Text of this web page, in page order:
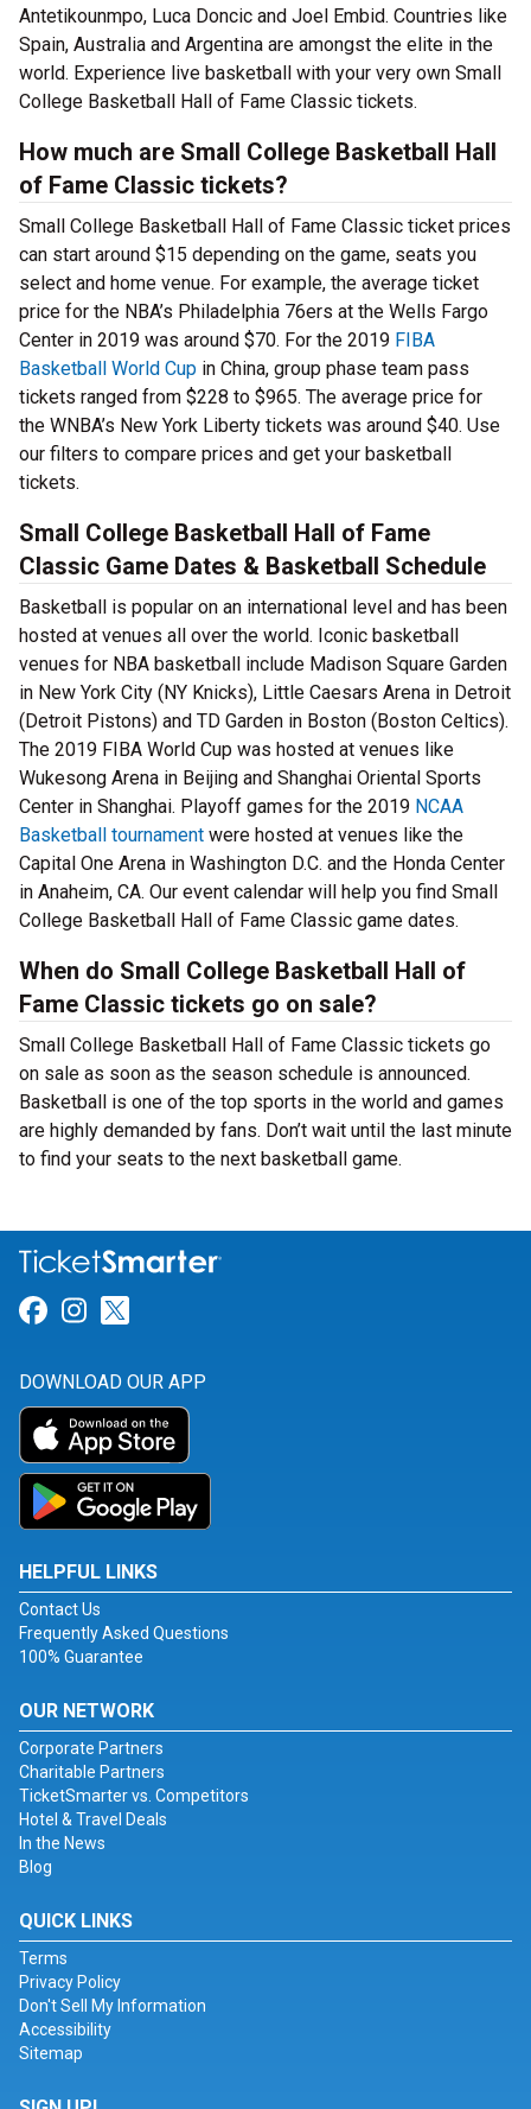
Antetikounmpo, Luca Doncic and Joel Embid. Countries like
Spain, Australia and Argentina are amongst the elite in the
world. Experience live basketball with your very own Small
College Basketball Hall of Fame Classic tickets.
How much are Small College Basketball Hall
of Fame Classic tickets?
Small College Basketball Hall of Fame Classic ticket prices
can start around $15 depending on the game, seats you
select and home venue. For example, the average ticket
price for the NBA’s Philadelphia 76ers at the Wells Fargo
Center in 2019 was around $70. For the 2019 FIBA
Basketball World Cup in China, group phase team pass
tickets ranged from $228 to $965. The average price for
the WNBA’s New York Liberty tickets was around $40. Use
our filters to compare prices and get your basketball
tickets.
Small College Basketball Hall of Fame
Classic Game Dates & Basketball Schedule
Basketball is popular on an international level and has been
hosted at venues all over the world. Iconic basketball
venues for NBA basketball include Madison Square Garden
in New York City (NY Knicks), Little Caesars Arena in Detroit
(Detroit Pistons) and TD Garden in Boston (Boston Celtics).
The 2019 FIBA World Cup was hosted at venues like
Wukesong Arena in Beijing and Shanghai Oriental Sports
Center in Shanghai. Playoff games for the 2019 NCAA
Basketball tournament were hosted at venues like the
Capital One Arena in Washington D.C. and the Honda Center
in Anaheim, CA. Our event calendar will help you find Small
College Basketball Hall of Fame Classic game dates.
When do Small College Basketball Hall of
Fame Classic tickets go on sale?
Small College Basketball Hall of Fame Classic tickets go
on sale as soon as the season schedule is announced.
Basketball is one of the top sports in the world and games
are highly demanded by fans. Don’t wait until the last minute
to find your seats to the next basketball game.
Link for Facebook
Link for Instagram
DOWNLOAD OUR APP
HELPFUL LINKS
Contact Us
Frequently Asked Questions
100% Guarantee
OUR NETWORK
Corporate Partners
Charitable Partners
TicketSmarter vs. Competitors
Hotel & Travel Deals
In the News
Blog
QUICK LINKS
Terms
Privacy Policy
Don't Sell My Information
Accessibility
Sitemap